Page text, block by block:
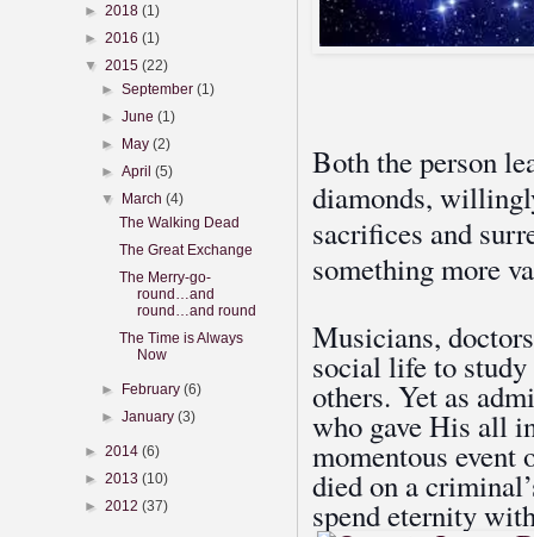
Both the person
diamonds,
sacrifices and
something more
Musicians,
social life to
others. Yet as
who gave His all
momentous event
died on a
spend eternity
► 2018 (1)
► 2016 (1)
▼ 2015 (22)
►September(1)
►June(1)
► May(2)
►April(5)
▼ March(4)
The Walking Dead
The Great Exchange
The Merry-go-
round…and
round…and round
The Time is Always
Now
► February(6)
►January(3)
► 2014 (6)
► 2013 (10)
► 2012 (37)